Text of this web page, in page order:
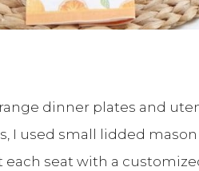
dinner plates and
I used small lidded
each seat with a